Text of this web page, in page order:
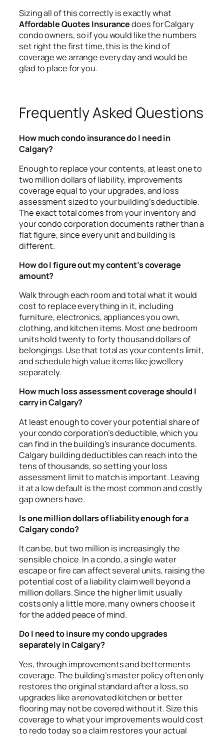
Sizing all of this correctly is exactly what
Affordable Quotes Insurancedoes for Calgary
condo owners, so if you would like the numbers
set right the first time, this is the kind of
coverage we arrange every day and would be
glad to place for you.
Frequently Asked Questions
How much condo insurance do I need in
Calgary?
Enough to replace your contents, at least one to
two million dollars of liability, improvements
coverage equal to your upgrades, and loss
assessment sized to your building’s deductible.
The exact total comes from your inventory and
your condo corporation documents rather than a
flat figure, since every unit and building is
different.
How do I figure out my content’s coverage
amount?
Walk through each room and total what it would
cost to replace everything in it, including
furniture, electronics, appliances you own,
clothing, and kitchen items. Most one bedroom
units hold twenty to forty thousand dollars of
belongings. Use that total as your contents limit,
and schedule high value items like jewellery
separately.
How much loss assessment coverage should I
carry in Calgary?
At least enough to cover your potential share of
your condo corporation’s deductible, which you
can find in the building’s insurance documents.
Calgary building deductibles can reach into the
tens of thousands, so setting your loss
assessment limit to match is important. Leaving
it at a low default is the most common and costly
gap owners have.
Is one million dollars of liability enough for a
Calgary condo?
It can be, but two million is increasingly the
sensible choice. In a condo, a single water
escape or fire can affect several units, raising the
potential cost of a liability claim well beyond a
million dollars. Since the higher limit usually
costs only a little more, many owners choose it
for the added peace of mind.
Do I need to insure my condo upgrades
separately in Calgary?
Yes, through improvements and betterments
coverage. The building’s master policy often only
restores the original standard after a loss, so
upgrades like a renovated kitchen or better
flooring may not be covered without it. Size this
coverage to what your improvements would cost
to redo today so a claim restores your actual